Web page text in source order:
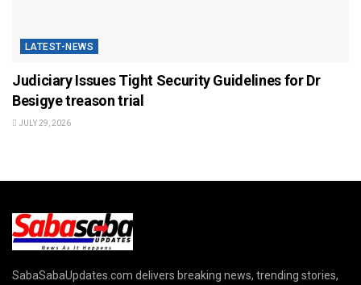
LATEST-NEWS
Judiciary Issues Tight Security Guidelines for Dr
Besigye treason trial
JULY 29, 2026
SabaSabaUpdates.com delivers breaking news, trending stories,